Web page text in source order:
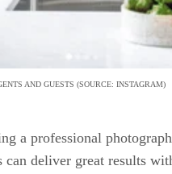
AND GUESTS (SOURCE: INSTAGRAM)
a professional
can deliver great results